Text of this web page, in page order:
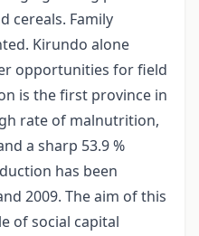
cereals. Family
Kirundo alone
opportunities for field
is the first province in
rate of malnutrition,
a sharp 53.9 %
has been
2009. The aim of this
of social capital